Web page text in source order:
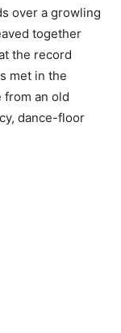
over a growling
together
the record
met in the
from an old
dance-floor